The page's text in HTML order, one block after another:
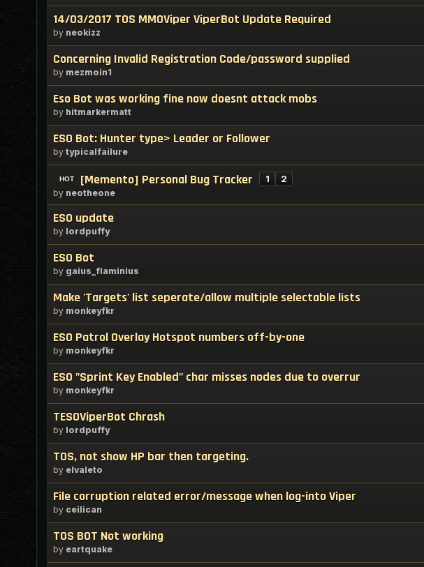
14/03/2017 TOS MMOViper ViperBot Update Required
by neokizz
Concerning Invalid Registration Code/password supplied
by mezmoin1
Eso Bot was working fine now doesnt attack mobs
by hitmarkermatt
ESO Bot: Hunter type> Leader or Follower
by typicalfailure
[Memento] Personal Bug Tracker 1 2
by neotheone
ESO update
by lordpuffy
ESO Bot
by gaius_flaminius
Make 'Targets' list seperate/allow multiple selectable lists
by monkeyfkr
ESO Patrol Overlay Hotspot numbers off-by-one
by monkeyfkr
ESO "Sprint Key Enabled" char misses nodes due to overrur
by monkeyfkr
TESOViperBot Chrash
by lordpuffy
TOS, not show HP bar then targeting.
by elvaleto
File corruption related error/message when log-into Viper
by ceilican
TOS BOT Not working
by eartquake